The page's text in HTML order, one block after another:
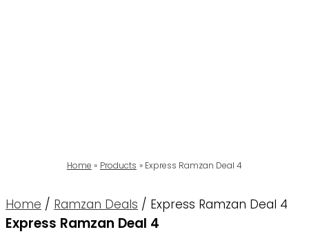
Home Products Express Ramzan Deal 4
Home / Ramzan Deals / Express Ramzan Deal 4
Express Ramzan Deal 4